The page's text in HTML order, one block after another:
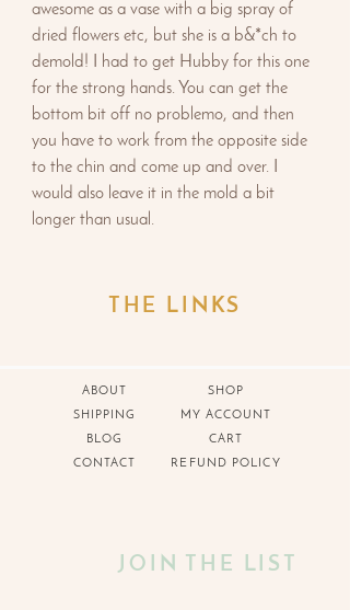
awesome as a vase with a big spray of
dried flowers etc, but she is a b&*ch to
demold! I had to get Hubby for this one
for the strong hands. You can get the
bottom bit off no problemo, and then
you have to work from the opposite side
to the chin and come up and over. I
would also leave it in the mold a bit
longer than usual.
THE LINKS
ABOUT
SHIPPING
BLOG
CONTACT
SHOP
MY ACCOUNT
CART
REFUND POLICY
JOIN THE LIST